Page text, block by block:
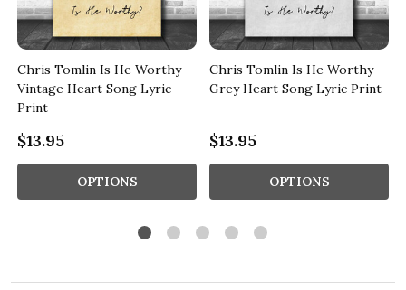
Chris Tomlin Is He Worthy
Vintage Heart Song Lyric
Print
$13.95
OPTIONS
Chris Tomlin Is He Worthy
Grey Heart Song Lyric Print
$13.95
OPTIONS